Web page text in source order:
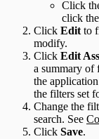
Click
click
Click Editto
modify.
Click Edit
a summary of
the
the filters set
Change the
search. See
Click Save.